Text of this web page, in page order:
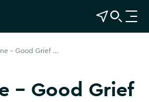
View Map
Open Search
O
p
- Good Grief ...
- Good Grief